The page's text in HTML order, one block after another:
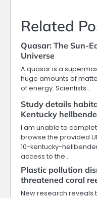
Related
Quasar: The Sun-
Universe
A quasar is a
huge amounts of
of energy. Scientists…
Study details
Kentucky
I am unable to
browse the provided
10-kentucky-
access to the…
Plastic pollution
threatened coral
New research reveals